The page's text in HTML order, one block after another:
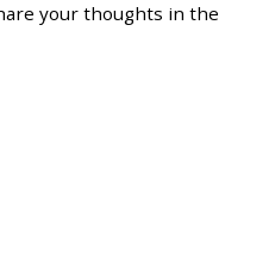
your thoughts in the